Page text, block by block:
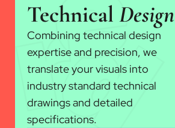
Technical Design
Combining technical design
expertise and precision, we
translate your visuals into
industry standard technical
drawings and detailed
specifications.